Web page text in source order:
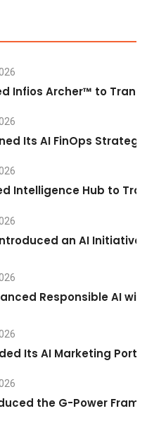
Infios Archer™ to
Its AI FinOps
Intelligence Hub to
an AI
Responsible AI
Its AI Marketing
the G-Power